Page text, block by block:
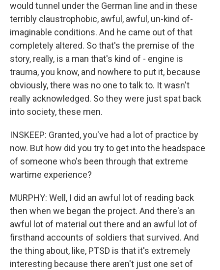
would tunnel under the German line and in these
terribly claustrophobic, awful, awful, un-kind of-
imaginable conditions. And he came out of that
completely altered. So that's the premise of the
story, really, is a man that's kind of - engine is
trauma, you know, and nowhere to put it, because
obviously, there was no one to talk to. It wasn't
really acknowledged. So they were just spat back
into society, these men.
INSKEEP: Granted, you've had a lot of practice by
now. But how did you try to get into the headspace
of someone who's been through that extreme
wartime experience?
MURPHY: Well, I did an awful lot of reading back
then when we began the project. And there's an
awful lot of material out there and an awful lot of
firsthand accounts of soldiers that survived. And
the thing about, like, PTSD is that it's extremely
interesting because there aren't just one set of